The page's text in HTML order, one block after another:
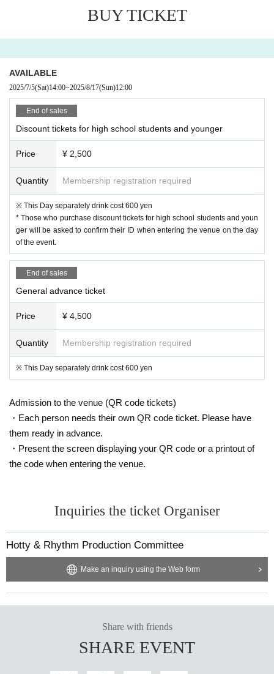
Hadichi
※If you purchase a discount ticket for high school students
or younger,
ID will be checked upon entry.
BUY TICKET
AVAILABLE
2025/7/5(Sat)14:00~2025/8/17(Sun)12:00
End of sales
Discount tickets for high school students and younger
Price ¥ 2,500
Quantity Membership registration required
※ This Day separately drink cost 600 yen
* Those who purchase discount tickets for high school students and youn
ger will be asked to confirm their ID when entering the venue on the day
of the event.
End of sales
General advance ticket
Price ¥ 4,500
Quantity Membership registration required
※ This Day separately drink cost 600 yen
Admission to the venue (QR code tickets)
・Each person needs their own QR code ticket. Please have
them ready in advance.
・Present the screen displaying your QR code or a printout of
the code when entering the venue.
Inquiries the ticket Organiser
Hotty & Rhythm Production Committee
Make an inquiry using the Web form
Share with friends
SHARE EVENT